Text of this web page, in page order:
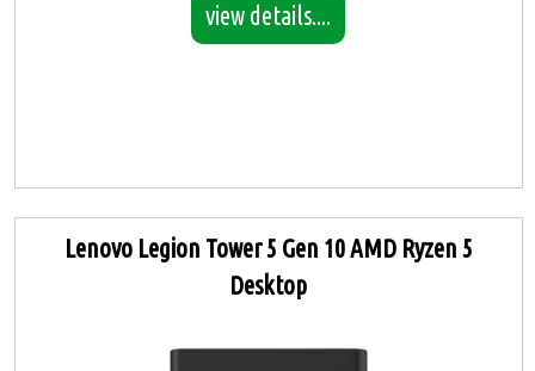
view details....
Lenovo Legion Tower 5 Gen 10 AMD Ryzen 5
Desktop